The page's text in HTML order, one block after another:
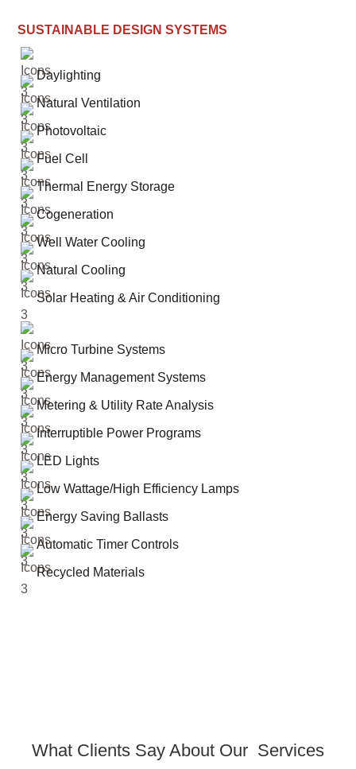
SUSTAINABLE DESIGN SYSTEMS
Daylighting
Natural Ventilation
Photovoltaic
Fuel Cell
Thermal Energy Storage
Cogeneration
Well Water Cooling
Natural Cooling
Solar Heating & Air Conditioning
Micro Turbine Systems
Energy Management Systems
Metering & Utility Rate Analysis
Interruptible Power Programs
LED Lights
Low Wattage/High Efficiency Lamps
Energy Saving Ballasts
Automatic Timer Controls
Recycled Materials
What Clients Say About Our Services